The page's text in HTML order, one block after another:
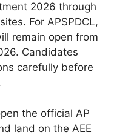
2026 through
For APSPDCL,
remain open from
Candidates
carefully before
the official AP
land on the AEE